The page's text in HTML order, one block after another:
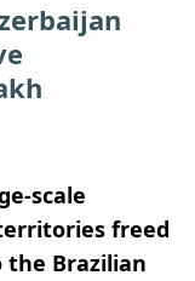
scale
freed
the Brazilian